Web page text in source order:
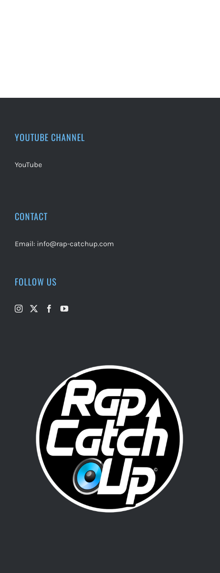
YOUTUBE CHANNEL
YouTube
CONTACT
Email: info@rap-catchup.com
FOLLOW US